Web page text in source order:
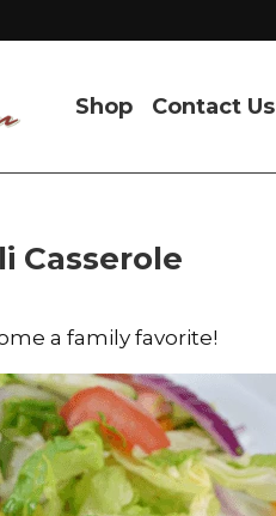
Shop Contact Us
Casserole
a family favorite!